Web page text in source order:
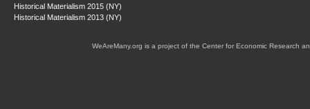
Historical Materialism 2015 (NY)
Historical Materialism 2013 (NY)
WeAreMany.org is a project of the Center for Economic Research